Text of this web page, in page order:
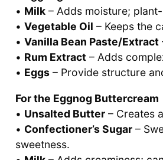
• Milk – Adds moisture;
• Vegetable Oil – Keeps the
• Vanilla Bean Paste/Extract
• Rum Extract – Adds
• Eggs – Provide structure
For the Eggnog Buttercream
• Unsalted Butter – Creates
• Confectioner’s Sugar –
sweetness.